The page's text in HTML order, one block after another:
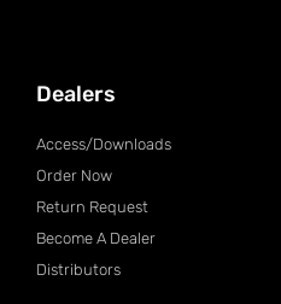
Dealers
Access/Downloads
Order Now
Return Request
Become A Dealer
Distributors